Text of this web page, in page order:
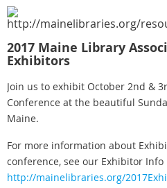
2017 Maine Library
Exhibitors
Join us to exhibit October 2nd &
Conference at the beautiful
Maine.
For more information about
conference, see our Exhibitor Info
http://mainelibraries.org/